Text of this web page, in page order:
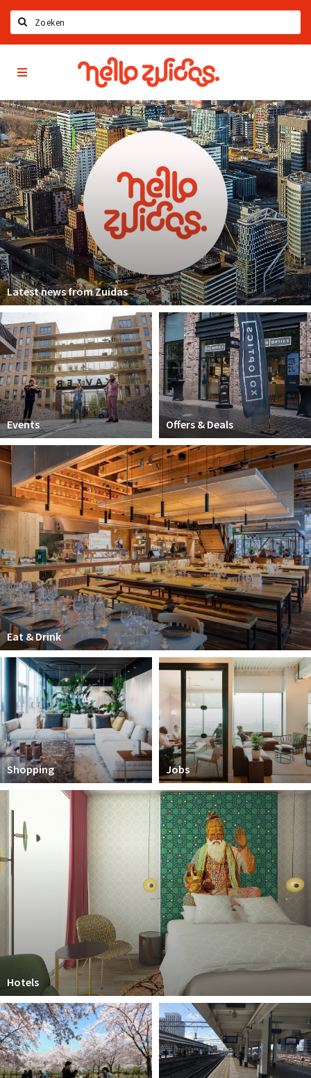
Home
Latest news
Upcoming events
Zuidas Jobs
Offers & Deals
Restaurants
Bars
Hotels
Shops
Live
Work
Education
Travel
Sports & leisure
Magazine
Columns
Interviews
Hello Zuidas Articles
About Hello Zuidas
Programme
Membership
Contact
Partner Apps
Sign in
Hello
Zuidas
App
Latest news from Zuidas
Events Offers & Deals
Eat & Drink
Shopping Jobs
Hotels